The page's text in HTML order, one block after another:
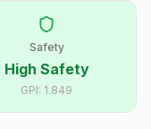
Safety
High Safety
GPI: 1.849